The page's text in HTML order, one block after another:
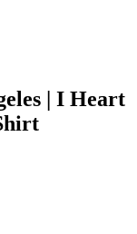
| I Heart